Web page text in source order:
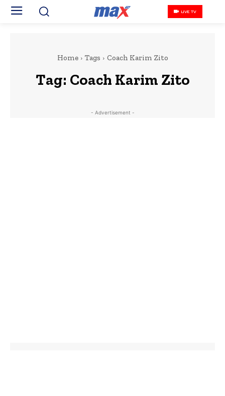
LIVE TV
Home Tags Coach Karim Zito
Tag: Coach Karim Zito
- Advertisement -